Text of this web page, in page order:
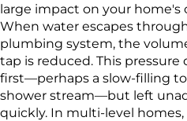
large impact on your home's
When water escapes
plumbing system, the
tap is reduced. This
first—perhaps a slow-filling
shower stream—but left
quickly. In multi-level